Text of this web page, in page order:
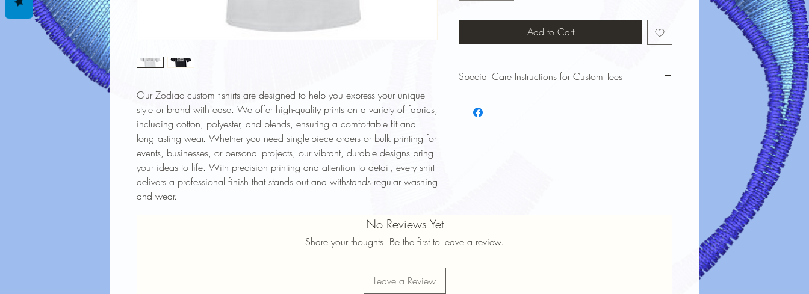
Our Zodiac custom t-shirts are designed to help you express your unique
style or brand with ease. We offer high-quality prints on a variety of fabrics,
including cotton, polyester, and blends, ensuring a comfortable fit and
long-lasting wear. Whether you need single-piece orders or bulk printing for
events, businesses, or personal projects, our vibrant, durable designs bring
your ideas to life. With precision printing and attention to detail, every shirt
delivers a professional finish that stands out and withstands regular washing
and wear.
Add to Cart
Special Care Instructions for Custom Tees
and lasting long, follow these care instructions:
shirt inside out or place a cloth over the design.
No Reviews Yet
Share your thoughts. Be the first to leave a review.
Leave a Review